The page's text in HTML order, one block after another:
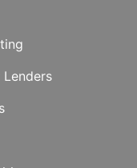
Lenders